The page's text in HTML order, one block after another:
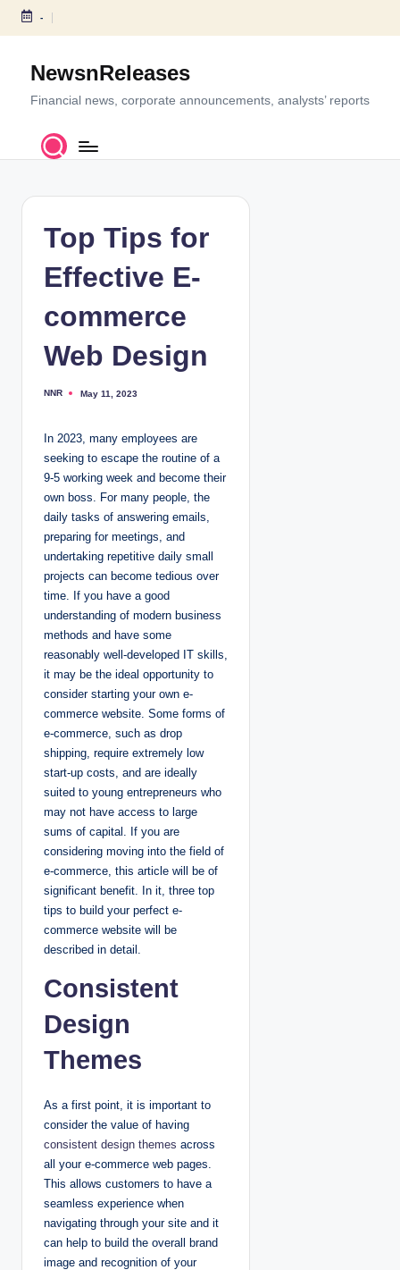
S
c
-
NewsnReleases
Financial news, corporate announcements, analysts’ reports
Top Tips for
Effective E-
commerce
Web Design
P
b
y
NNR May 11, 2023
In 2023, many employees are
seeking to escape the routine of a
9-5 working week and become their
own boss. For many people, the
daily tasks of answering emails,
preparing for meetings, and
undertaking repetitive daily small
projects can become tedious over
time. If you have a good
understanding of modern business
methods and have some
reasonably well-developed IT skills,
it may be the ideal opportunity to
consider starting your own e-
commerce website. Some forms of
e-commerce, such as drop
shipping, require extremely low
start-up costs, and are ideally
suited to young entrepreneurs who
may not have access to large
sums of capital. If you are
considering moving into the field of
e-commerce, this article will be of
significant benefit. In it, three top
tips to build your perfect e-
commerce website will be
described in detail.
Consistent
Design
Themes
As a first point, it is important to
consider the value of having
consistent design themes across
all your e-commerce web pages.
This allows customers to have a
seamless experience when
navigating through your site and it
can help to build the overall brand
image and recognition of your